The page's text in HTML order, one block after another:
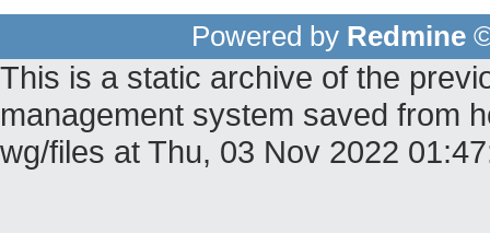
Powered by Redmine
This is a static archive of the
management system saved from
wg/files at Thu, 03 Nov 2022